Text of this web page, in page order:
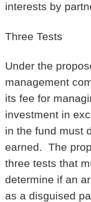
interests by
Three Tests
Under the
management
its fee for
investment in
in the fund must
earned. The
three tests that
determine if an
as a disguised